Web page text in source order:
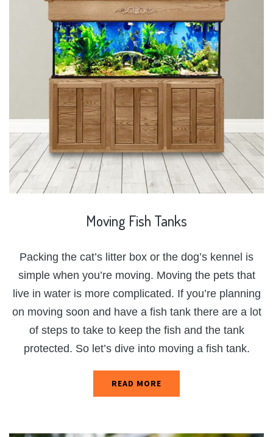
Moving Fish Tanks
Packing the cat’s litter box or the dog’s kennel is
simple when you’re moving. Moving the pets that
live in water is more complicated. If you’re planning
on moving soon and have a fish tank there are a lot
of steps to take to keep the fish and the tank
protected. So let’s dive into moving a fish tank.
READ MORE